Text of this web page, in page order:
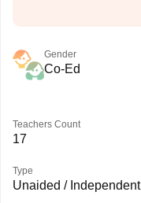
Gender
Co-Ed
Teachers Count
17
Type
Unaided / Independent